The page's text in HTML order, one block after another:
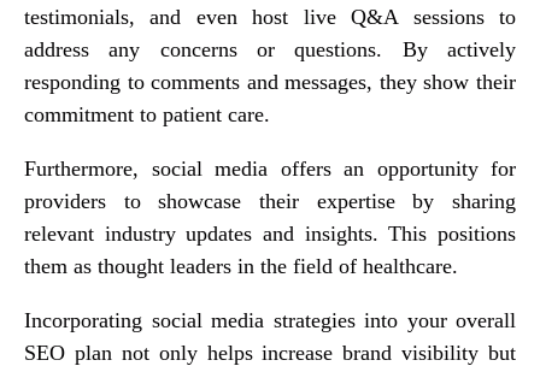
testimonials, and even host live Q&A sessions to
address any concerns or questions. By actively
responding to comments and messages, they show their
commitment to patient care.
Furthermore, social media offers an opportunity for
providers to showcase their expertise by sharing
relevant industry updates and insights. This positions
them as thought leaders in the field of healthcare.
Incorporating social media strategies into your overall
SEO plan not only helps increase brand visibility but